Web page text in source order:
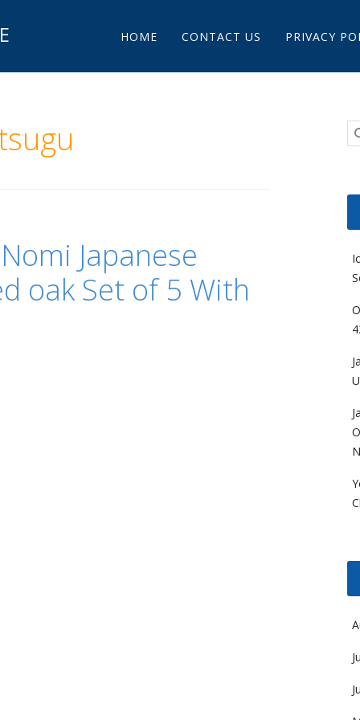
Main menu
HOME CONTACT US PRIVACY
Japanese
oak Set of 5 With